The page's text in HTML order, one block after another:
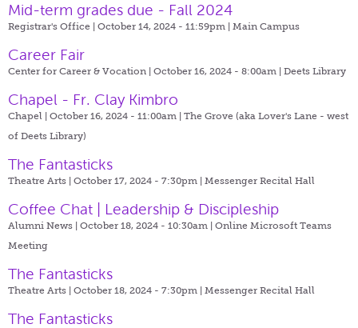
Mid-term grades due - Fall 2024
Registrar's Office | October 14, 2024 - 11:59pm | Main Campus
Career Fair
Center for Career & Vocation | October 16, 2024 - 8:00am | Deets Library
Chapel - Fr. Clay Kimbro
Chapel | October 16, 2024 - 11:00am | The Grove (aka Lover's Lane - west
of Deets Library)
The Fantasticks
Theatre Arts | October 17, 2024 - 7:30pm | Messenger Recital Hall
Coffee Chat | Leadership & Discipleship
Alumni News | October 18, 2024 - 10:30am | Online Microsoft Teams
Meeting
The Fantasticks
Theatre Arts | October 18, 2024 - 7:30pm | Messenger Recital Hall
The Fantasticks